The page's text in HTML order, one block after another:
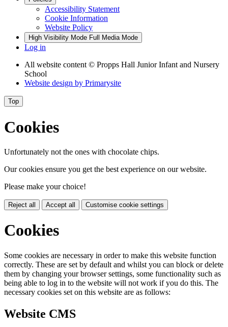
Accessibility Statement
Cookie Information
Website Policy
High Visibility Mode Full Media Mode
Log in
All website content © Propps Hall Junior Infant and Nursery
School
Website design by Primarysite
Top
Cookies
Unfortunately not the ones with chocolate chips.
Our cookies ensure you get the best experience on our website.
Please make your choice!
Reject all Accept all Customise cookie settings
Cookies
Some cookies are necessary in order to make this website function
correctly. These are set by default and whilst you can block or delete
them by changing your browser settings, some functionality such as
being able to log in to the website will not work if you do this. The
necessary cookies set on this website are as follows:
Website CMS